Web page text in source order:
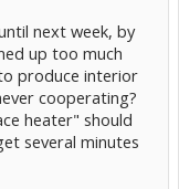
next week, by
up too much
produce interior
cooperating?
heater" should
several minutes